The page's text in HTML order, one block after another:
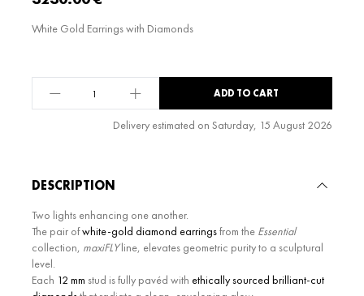
White Gold Earrings with Diamonds
maxiFLY
Essential
ADD TO CART
Delivery estimated on Saturday, 15 August 2026
DESCRIPTION
Two lights enhancing one another.
The pair ofwhite-gold diamond earringsfrom the Essential
collection, maxiFLYline, elevates geometric purity to a sculptural
level.
Each 12 mm stud is fully pavéd with ethically sourced brilliant-cut